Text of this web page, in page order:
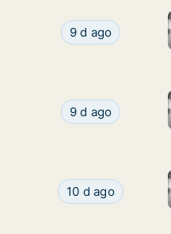
Tommaso is
9 d ago
Karolina is
9 d ago
Otto is looking for
10 d ago